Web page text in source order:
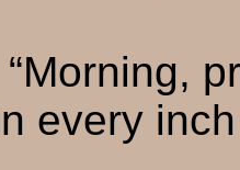
every